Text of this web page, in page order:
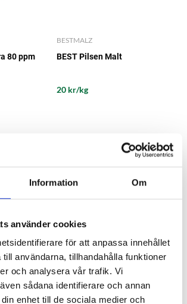
Information Om
använder cookies
för att anpassa innehållet
användarna, tillhandahålla funktioner
och analysera vår trafik. Vi
sådana identifierare och annan
enhet till de sociala medier och
80 ppm
BESTMALZ
BEST Pilsen Malt
20 kr/kg
BESTMALZ